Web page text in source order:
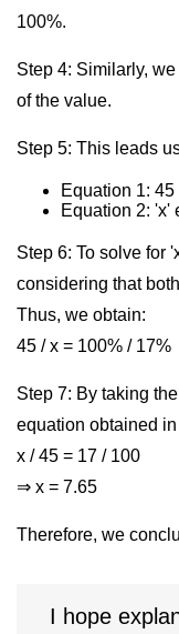
100%.
Step 4: Similarly,
of the value.
Step 5: This leads
Equation 1:
Equation 2: 'x'
Step 6: To solve for
considering that
Thus, we obtain:
45 / x = 100% / 17%
Step 7: By taking
equation obtained
x / 45 = 17 / 100
⇒ x = 7.65
Therefore, we
I hope